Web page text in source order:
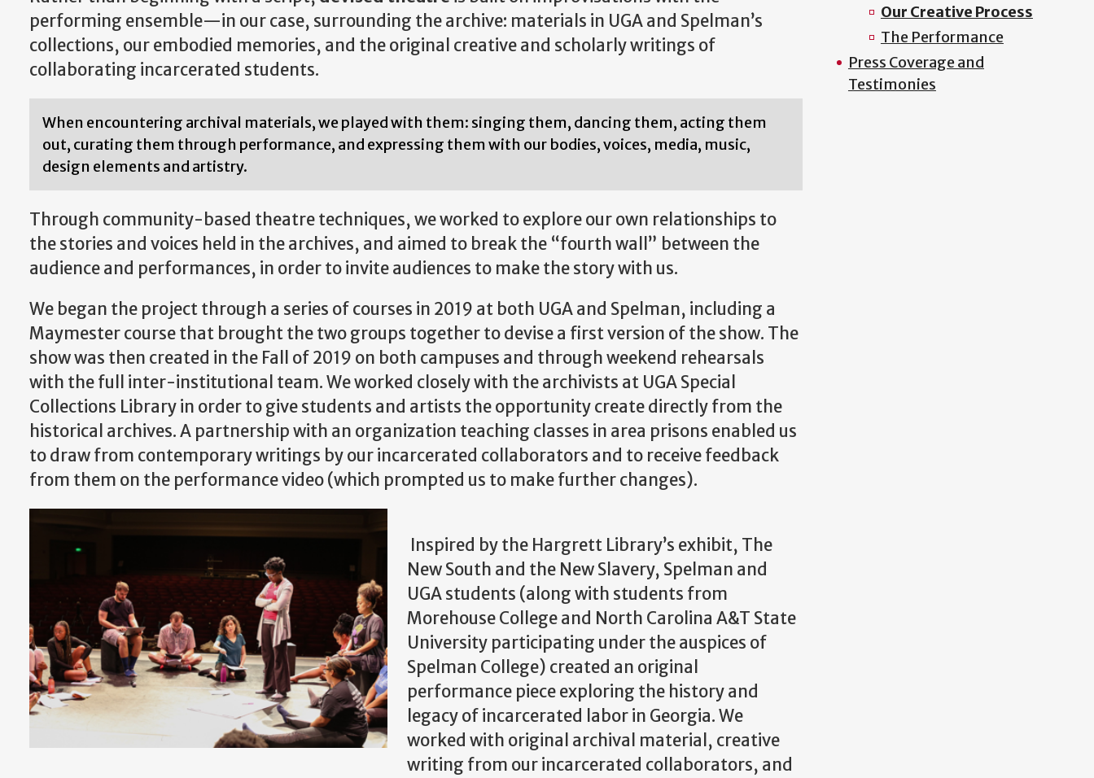
performing ensemble—in our case, surrounding the archive: materials in UGA and Spelman’s
collections, our embodied memories, and the original creative and scholarly writings of
collaborating incarcerated students.
When encountering archival materials, we played with them: singing them, dancing them, acting them
out, curating them through performance, and expressing them with our bodies, voices, media, music,
design elements and artistry.
Through community-based theatre techniques, we worked to explore our own relationships to
the stories and voices held in the archives, and aimed to break the “fourth wall” between the
audience and performances, in order to invite audiences to make the story with us.
We began the project through a series of courses in 2019 at both UGA and Spelman, including a
Maymester course that brought the two groups together to devise a first version of the show. The
show was then created in the Fall of 2019 on both campuses and through weekend rehearsals
with the full inter-institutional team. We worked closely with the archivists at UGA Special
Collections Library in order to give students and artists the opportunity create directly from the
historical archives. A partnership with an organization teaching classes in area prisons enabled us
to draw from contemporary writings by our incarcerated collaborators and to receive feedback
from them on the performance video (which prompted us to make further changes).
Inspired by the Hargrett Library’s exhibit, The
New South and the New Slavery, Spelman and
UGA students (along with students from
Morehouse College and North Carolina A&T State
University participating under the auspices of
Spelman College) created an original
performance piece exploring the history and
legacy of incarcerated labor in Georgia. We
worked with original archival material, creative
writing from our incarcerated collaborators, and
Our Creative Process
The Performance
Press Coverage and
Testimonies